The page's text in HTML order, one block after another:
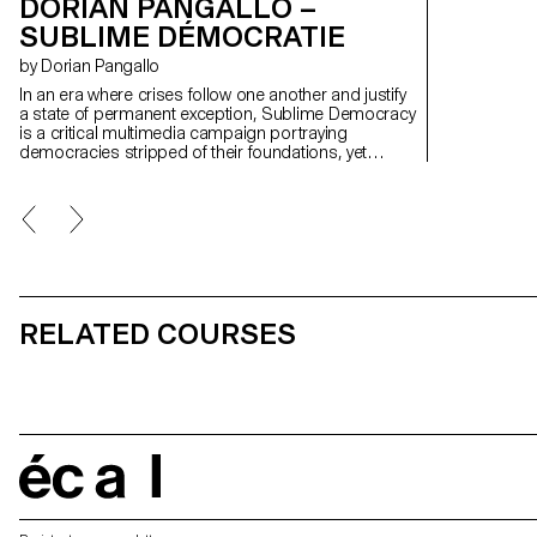
DORIAN PANGALLO –
SUBLIME DÉMOCRATIE
by Dorian Pangallo
In an era where crises follow one another and justify
a state of permanent exception, Sublime Democracy
is a critical multimedia campaign portraying
democracies stripped of their foundations, yet
on precise presidential speeches and polished
visuals, integrating AI as the engine of a critical
RELATED COURSES